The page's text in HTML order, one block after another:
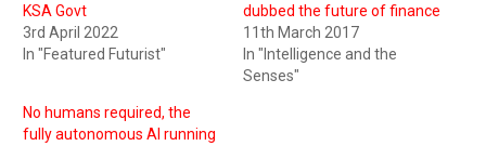
KSA Govt
3rd April 2022
In "Featured Futurist"
dubbed the future of finance
11th March 2017
In "Intelligence and the
Senses"
No humans required, the
fully autonomous AI running